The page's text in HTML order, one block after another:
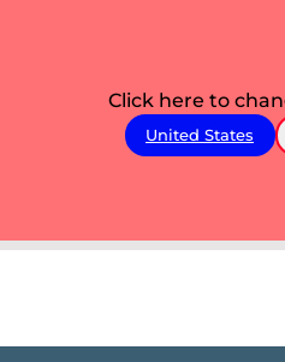
Click here to
United States